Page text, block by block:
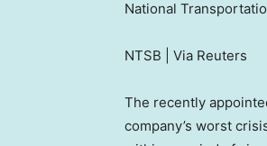
National
NTSB | Via Reuters
The recently
company’s worst